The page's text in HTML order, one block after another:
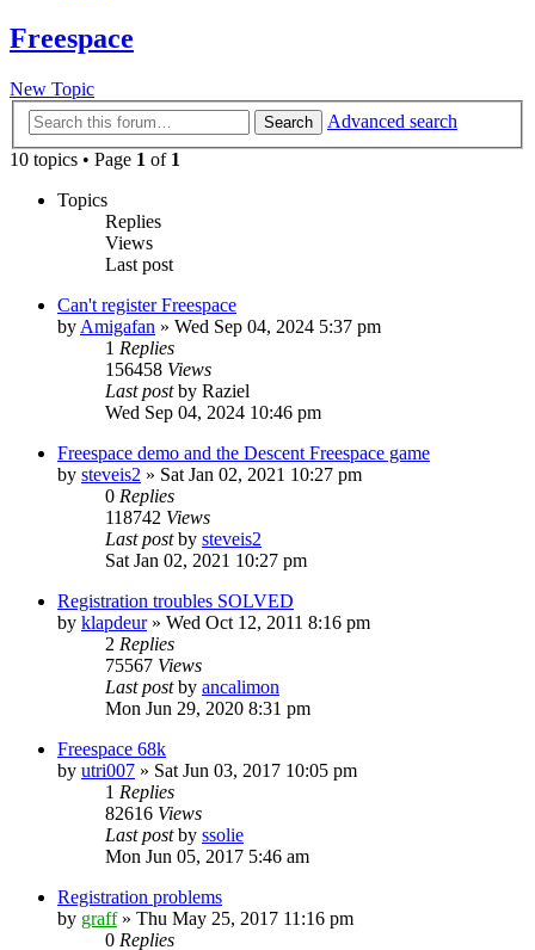
Freespace
New Topic
Search
Advanced search
10 topics • Page 1 of 1
Topics
Replies
Views
Last post
Can't register Freespace
by Amigafan » Wed Sep 04, 2024 5:37 pm
1 Replies
156458 Views
Last postby Raziel
Wed Sep 04, 2024 10:46 pm
Freespace demo and the Descent Freespace game
by steveis2 » Sat Jan 02, 2021 10:27 pm
0 Replies
118742 Views
Last postby steveis2
Sat Jan 02, 2021 10:27 pm
Registration troubles SOLVED
by klapdeur» Wed Oct 12, 2011 8:16 pm
2 Replies
75567 Views
Last postby ancalimon
Mon Jun 29, 2020 8:31 pm
Freespace 68k
by utri007 » Sat Jun 03, 2017 10:05 pm
1 Replies
82616 Views
Last postby ssolie
Mon Jun 05, 2017 5:46 am
Registration problems
by graff» Thu May 25, 2017 11:16 pm
0 Replies